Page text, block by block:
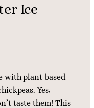
Ice
with plant-based
Yes,
taste them! This